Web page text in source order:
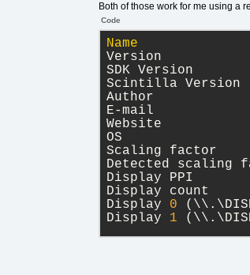
Both of those work for me using a
Code
Name :
Version
SDK Version
Scintilla Version
Author
E-mail
Website
OS
Scaling factor
Detected scaling
Display PPI
Display count
Display 0
Display 1